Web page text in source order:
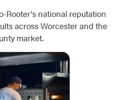
Rooter's national reputation
across Worcester and the
market.